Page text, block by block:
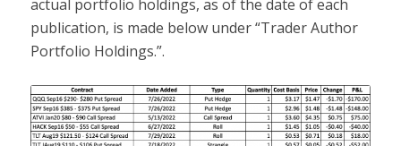
actual portfolio holdings, as of the date of each
publication, is made below under “Trader Author
Portfolio Holdings.”.